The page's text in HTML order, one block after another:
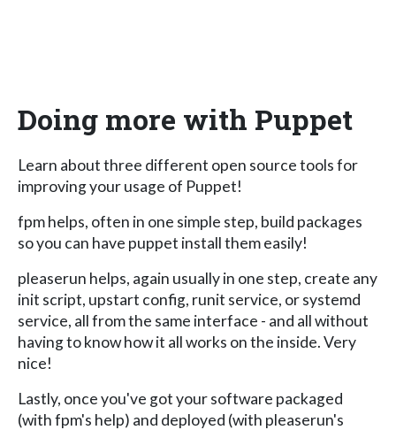
Doing more with Puppet
Learn about three different open source tools for
improving your usage of Puppet!
fpm helps, often in one simple step, build packages
so you can have puppet install them easily!
pleaserun helps, again usually in one step, create any
init script, upstart config, runit service, or systemd
service, all from the same interface - and all without
having to know how it all works on the inside. Very
nice!
Lastly, once you've got your software packaged
(with fpm's help) and deployed (with pleaserun's